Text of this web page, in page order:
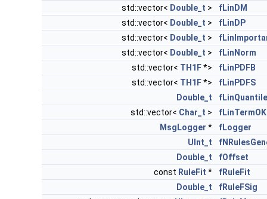
std::vector< Double_t >
fLinDM
std::vector< Double_t >
fLinDP
std::vector< Double_t >
std::vector< Double_t >
fLinNorm
std::vector< TH1F*>
fLinPDFB
std::vector< TH1F*>
fLinPDFS
Double_t
fLinQuantile
std::vector< Char_t >
fLinTermOK
MsgLogger *
fLogger
UInt_t
Double_t
fOffset
const RuleFit *
fRuleFit
Double_t
fRuleFSig